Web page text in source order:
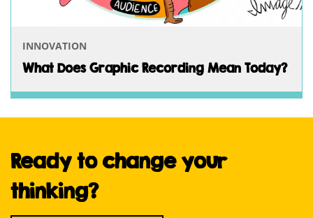
INNOVATION
What Does Graphic Recording Mean Today?
Ready to change your
thinking?